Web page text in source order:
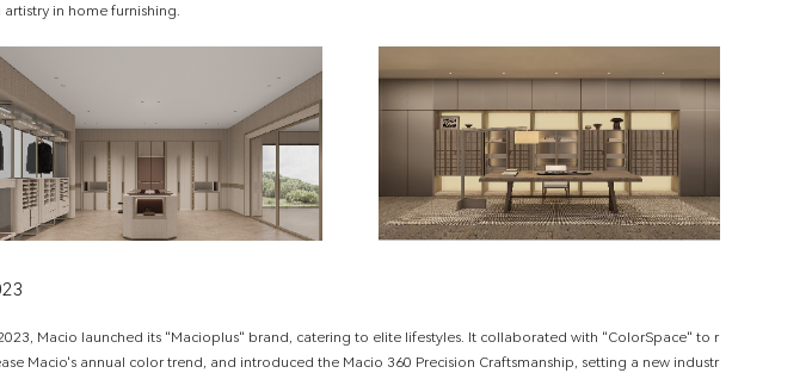
artistry in home furnishing.
Macio launched its "Macioplus" brand, catering to elite lifestyles. It collaborated with "ColorSpace" to r
Macio's annual color trend, and introduced the Macio 360 Precision Craftsmanship, setting a new industr